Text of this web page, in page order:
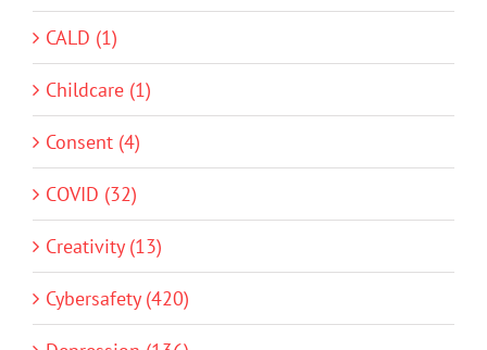
CALD (1)
Childcare (1)
Consent (4)
COVID (32)
Creativity (13)
Cybersafety (420)